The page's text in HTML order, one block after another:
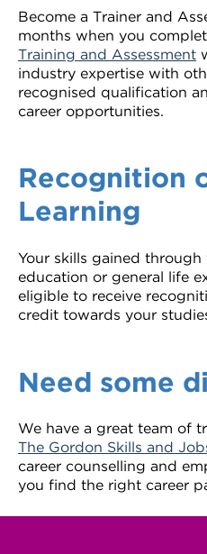
Become a Trainer and
months when you
Training and Assessment
industry expertise with
recognised qualification
career opportunities.
Recognition
Learning
Your skills gained
education or general life
eligible to receive
credit towards your
Need some
We have a great team of
The Gordon Skills and
career counselling and
you find the right career